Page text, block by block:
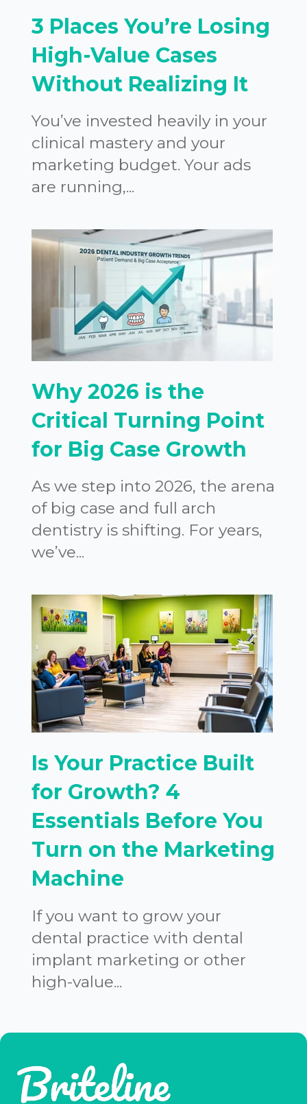
3 Places You’re Losing
High-Value Cases
Without Realizing It
You’ve invested heavily in your
clinical mastery and your
marketing budget. Your ads
are running,...
Why 2026 is the
Critical Turning Point
for Big Case Growth
As we step into 2026, the arena
of big case and full arch
dentistry is shifting. For years,
we’ve...
Is Your Practice Built
for Growth? 4
Essentials Before You
Turn on the Marketing
Machine
If you want to grow your
dental practice with dental
implant marketing or other
high-value...